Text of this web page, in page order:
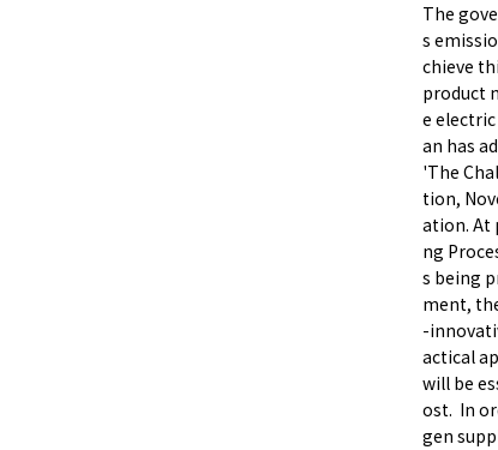
The
s
chieve
product
e
an has
'The
tion,
ation. At
ng
s being
ment,
-
actical
will be
ost. In
gen